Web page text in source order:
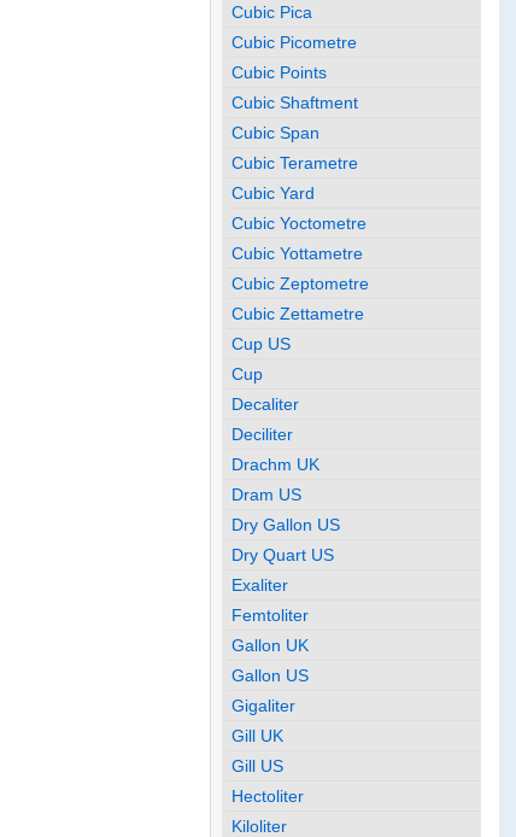
Cubic Pica
Cubic Picometre
Cubic Points
Cubic Shaftment
Cubic Span
Cubic Terametre
Cubic Yard
Cubic Yoctometre
Cubic Yottametre
Cubic Zeptometre
Cubic Zettametre
Cup US
Cup
Decaliter
Deciliter
Drachm UK
Dram US
Dry Gallon US
Dry Quart US
Exaliter
Femtoliter
Gallon UK
Gallon US
Gigaliter
Gill UK
Gill US
Hectoliter
Kiloliter